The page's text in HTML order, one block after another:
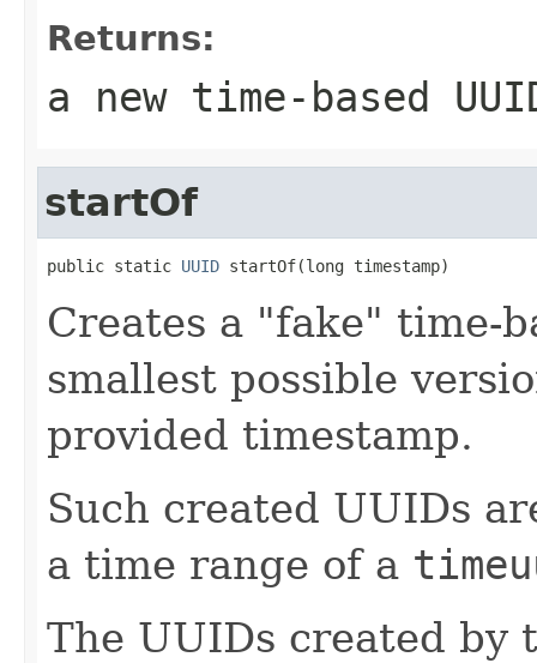
Returns:
a new time-based
startOf
public static UUID startOf(long timestamp)
Creates a "fake" time-
smallest possible
provided timestamp.
Such created UUIDs
a time range of a
The UUIDs created by